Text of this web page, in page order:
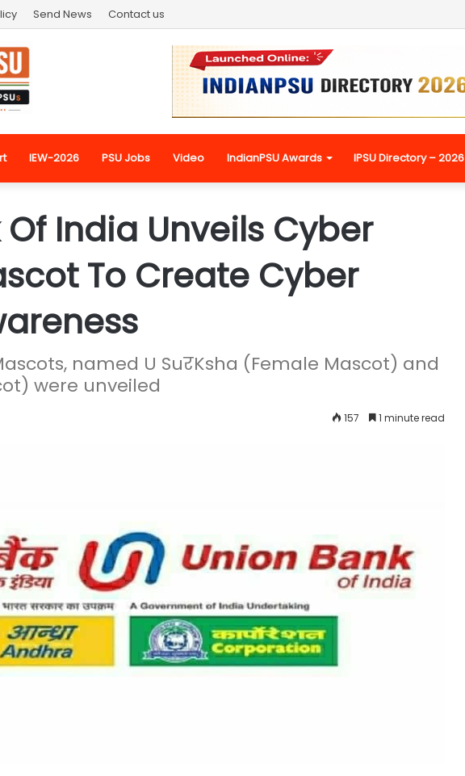
Send News Contact us
IEW-2026 PSU Jobs Video IndianPSU Awards IPSU Directory – 2026
Of India Unveils Cyber
To Create Cyber
named U SuरKsha (Female Mascot) and
were unveiled
157 1 minute read